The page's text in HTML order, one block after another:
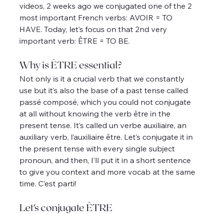
videos, 2 weeks ago we conjugated one of the 2
most important French verbs: AVOIR = TO
HAVE. Today, let’s focus on that 2nd very
important verb: ÊTRE = TO BE.
Why is ÊTRE essential?
Not only is it a crucial verb that we constantly
use but it’s also the base of a past tense called
passé composé, which you could not conjugate
at all without knowing the verb être in the
present tense. It’s called un verbe auxiliaire, an
auxiliary verb, l’auxiliaire être. Let’s conjugate it in
the present tense with every single subject
pronoun, and then, I’ll put it in a short sentence
to give you context and more vocab at the same
time. C’est parti!
Let’s conjugate ÊTRE